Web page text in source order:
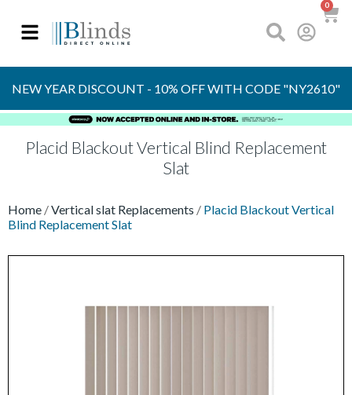
0
FREE
SAMPLES
NEW YEAR DISCOUNT - 10% OFF WITH CODE "NY2610"
Placid Blackout Vertical Blind Replacement
Slat
Home /Vertical slat Replacements / Placid Blackout Vertical
Blind Replacement Slat